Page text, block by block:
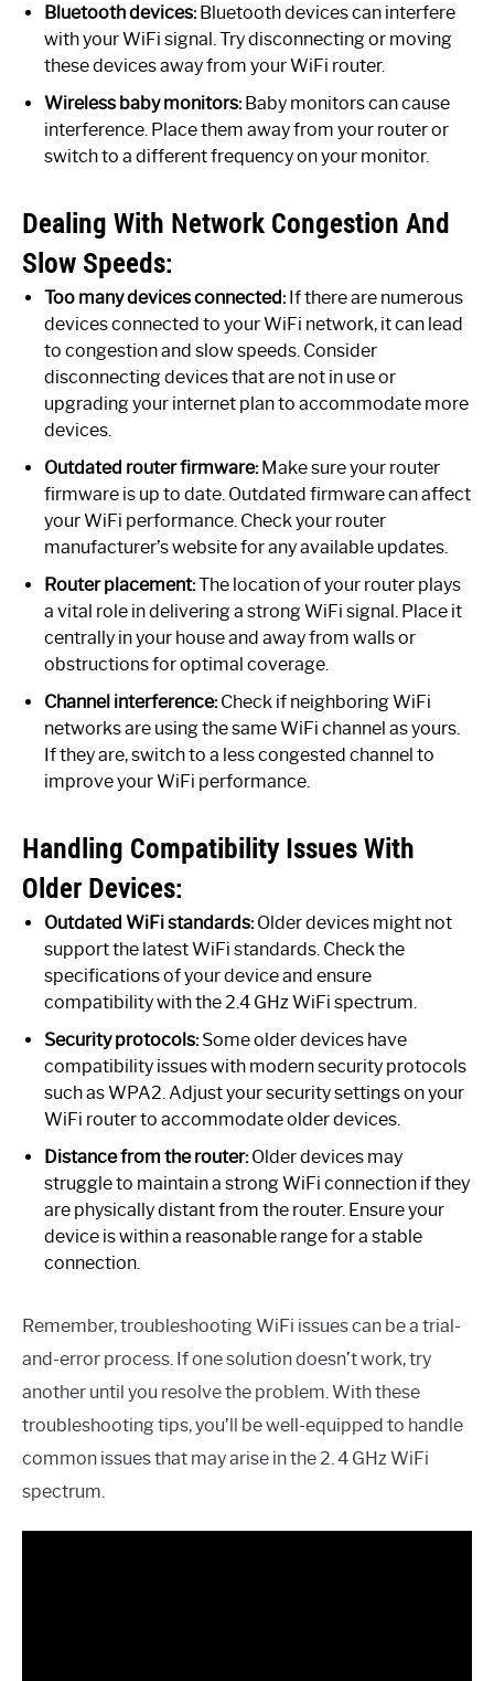
Bluetooth devices:Bluetooth devices can interfere
with your WiFi signal. Try disconnecting or moving
these devices away from your WiFi router.
Wireless baby monitors:Baby monitors can cause
interference. Place them away from your router or
switch to a different frequency on your monitor.
Dealing With Network Congestion And
Slow Speeds:
Too many devices connected:If there are numerous
devices connected to your WiFi network, it can lead
to congestion and slow speeds. Consider
disconnecting devices that are not in use or
upgrading your internet plan to accommodate more
devices.
Outdated router firmware:Make sure your router
firmware is up to date. Outdated firmware can affect
your WiFi performance. Check your router
manufacturer’s website for any available updates.
Router placement:The location of your router plays
a vital role in delivering a strong WiFi signal. Place it
centrally in your house and away from walls or
obstructions for optimal coverage.
Channel interference:Check if neighboring WiFi
networks are using the same WiFi channel as yours.
If they are, switch to a less congested channel to
improve your WiFi performance.
Handling Compatibility Issues With
Older Devices:
Outdated WiFi standards:Older devices might not
support the latest WiFi standards. Check the
specifications of your device and ensure
compatibility with the 2.4 GHz WiFi spectrum.
Security protocols:Some older devices have
compatibility issues with modern security protocols
such as WPA2. Adjust your security settings on your
WiFi router to accommodate older devices.
Distance from the router:Older devices may
struggle to maintain a strong WiFi connection if they
are physically distant from the router. Ensure your
device is within a reasonable range for a stable
connection.
Remember, troubleshooting WiFi issues can be a trial-
and-error process. If one solution doesn’t work, try
another until you resolve the problem. With these
troubleshooting tips, you’ll be well-equipped to handle
common issues that may arise in the 2. 4 GHz WiFi
spectrum.